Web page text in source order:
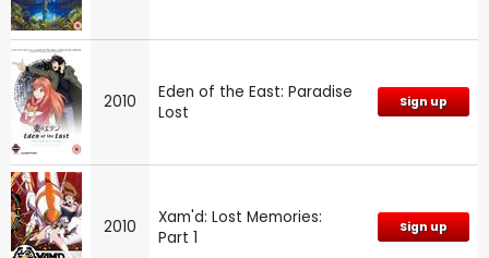
2010
Eden of the East: Paradise
Lost
Sign up
2010
Xam'd: Lost Memories:
Part 1
Sign up